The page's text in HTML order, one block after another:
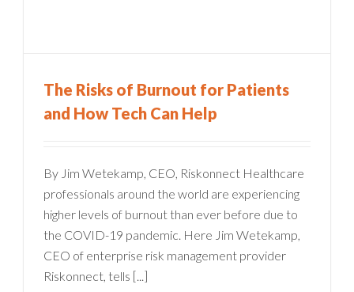
The Risks of Burnout for Patients
and How Tech Can Help
By Jim Wetekamp, CEO, Riskonnect Healthcare
professionals around the world are experiencing
higher levels of burnout than ever before due to
the COVID-19 pandemic. Here Jim Wetekamp,
CEO of enterprise risk management provider
Riskonnect, tells [...]